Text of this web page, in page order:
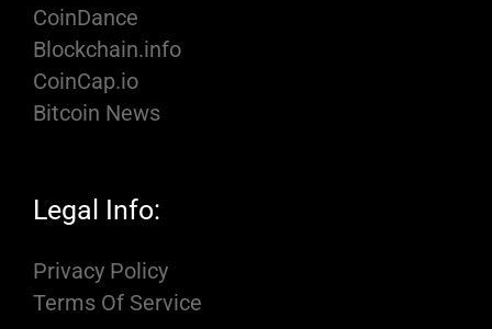
CoinDance
Blockchain.info
CoinCap.io
Bitcoin News
Legal Info:
Privacy Policy
Terms Of Service